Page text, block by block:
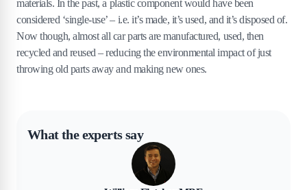
materials. In the past, a plastic component would have been
considered ‘single-use’ – i.e. it’s made, it’s used, and it’s disposed of.
Now though, almost all car parts are manufactured, used, then
recycled and reused – reducing the environmental impact of just
throwing old parts away and making new ones.
What the experts say